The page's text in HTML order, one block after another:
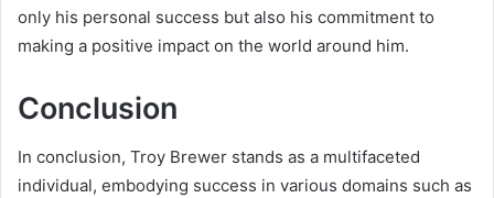
only his personal success but also his commitment to
making a positive impact on the world around him.
Conclusion
In conclusion, Troy Brewer stands as a multifaceted
individual, embodying success in various domains such as